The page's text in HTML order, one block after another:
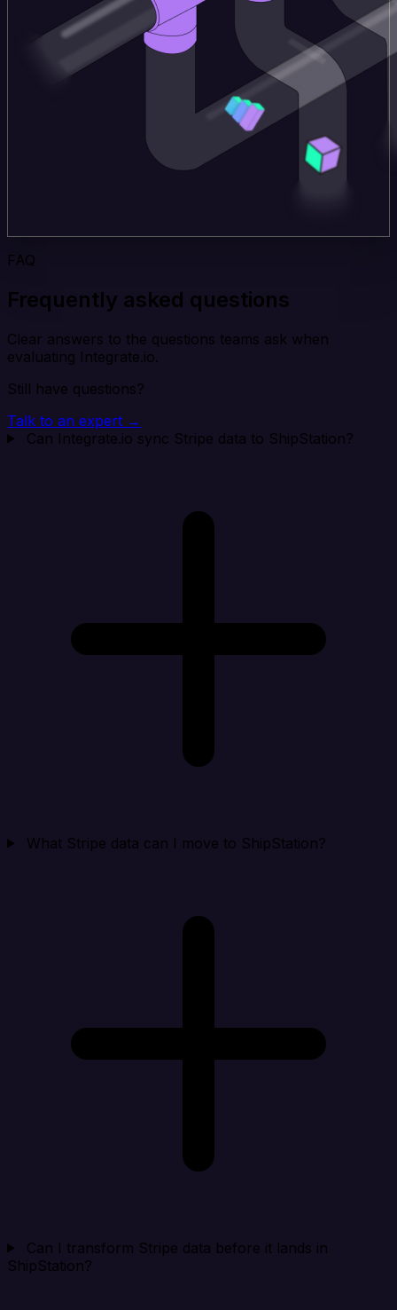
FAQ
Frequently asked questions
Clear answers to the questions teams ask when
evaluating Integrate.io.
Still have questions?
Talk to an expert →
Can Integrate.io sync Stripe data to ShipStation?
What Stripe data can I move to ShipStation?
Can I transform Stripe data before it lands in
ShipStation?